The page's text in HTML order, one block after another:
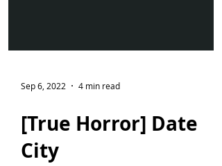
[True Horror] Date